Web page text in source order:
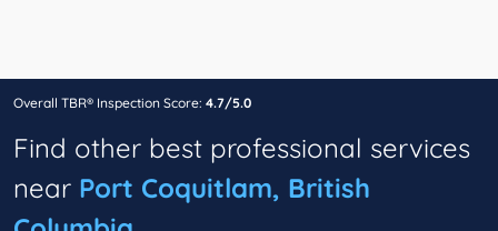
Overall TBR® Inspection Score: 4.7/5.0
Find other best professional services
near Port Coquitlam, British